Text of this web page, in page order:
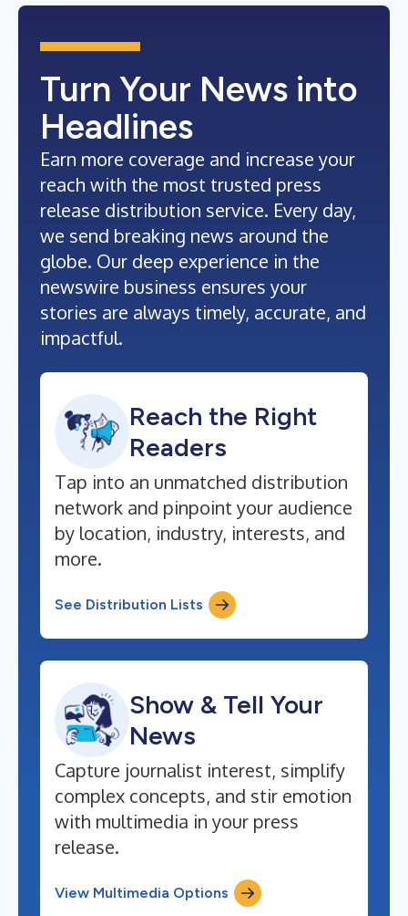
Turn Your News into
Headlines
Earn more coverage and increase your
reach with the most trusted press
release distribution service. Every day,
we send breaking news around the
globe. Our deep experience in the
newswire business ensures your
stories are always timely, accurate, and
impactful.
Reach the Right
Readers
Tap into an unmatched distribution
network and pinpoint your audience
by location, industry, interests, and
more.
See Distribution Lists
Show & Tell Your
News
Capture journalist interest, simplify
complex concepts, and stir emotion
with multimedia in your press
release.
View Multimedia Options